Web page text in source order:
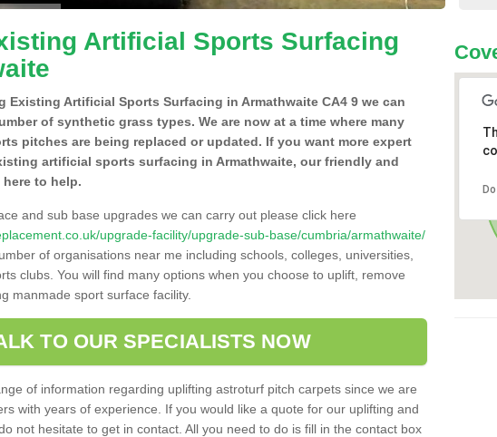
Artificial Sports Surfacing
Existing Artificial Sports Surfacing in Armathwaite CA4 9 we can
of synthetic grass types. We are now at a time where many
pitches are being replaced or updated. If you want more expert
artificial sports surfacing in Armathwaite, our friendly and
here to help.
and sub base upgrades we can carry out please click here
upgrade-facility/upgrade-sub-base/cumbria/armathwaite/
of organisations near me including schools, colleges, universities,
clubs. You will find many options when you choose to uplift, remove
manmade sport surface facility.
TO OUR SPECIALISTS NOW
of information regarding uplifting astroturf pitch carpets since we are
with years of experience. If you would like a quote for our uplifting and
not hesitate to get in contact. All you need to do is fill in the contact box